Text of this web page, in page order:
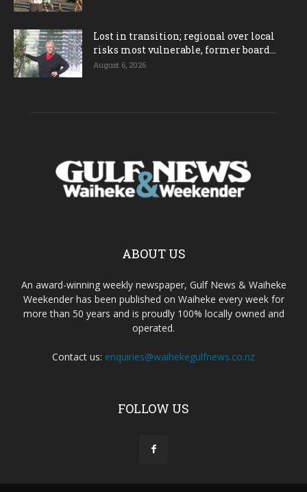
Lost in transition; regional over local
risks most vulnerable, former board...
August 6, 2026
ABOUT US
An award-winning weekly newspaper, Gulf News & Waiheke
Weekender has been published on Waiheke every week for
more than 50 years and is proudly 100% locally owned and
operated.
Contact us: enquiries@waihekegulfnews.co.nz
FOLLOW US